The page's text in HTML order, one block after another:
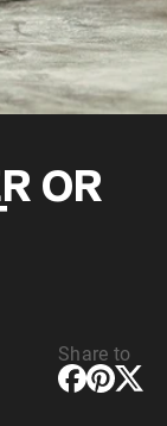
OR
Share to